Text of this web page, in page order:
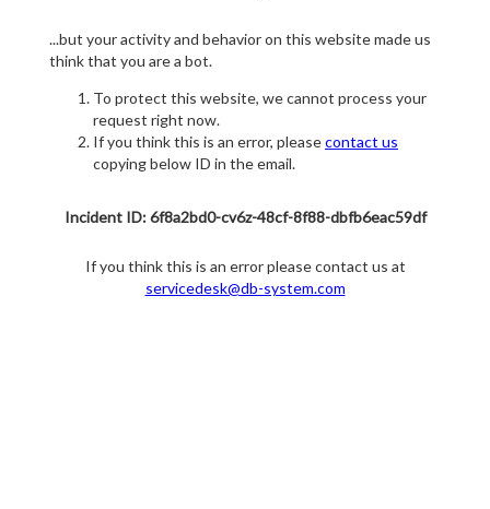
...but your activity and behavior on this website made us
think that you are a bot.
To protect this website, we cannot process your
request right now.
If you think this is an error, pleasecontact us
copying below ID in the email.
Incident ID: 6f8a2bd0-cv6z-48cf-8f88-dbfb6eac59df
If you think this is an error please contact us at
servicedesk@db-system.com